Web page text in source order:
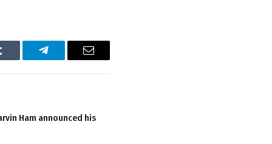
Telegram Email
Ham announced his